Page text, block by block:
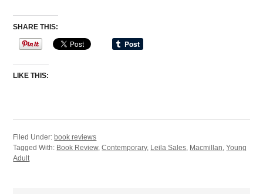
SHARE THIS:
LIKE THIS:
Filed Under: book reviews
Tagged With: Book Review,Contemporary, Leila Sales, Macmillan,Young
Adult